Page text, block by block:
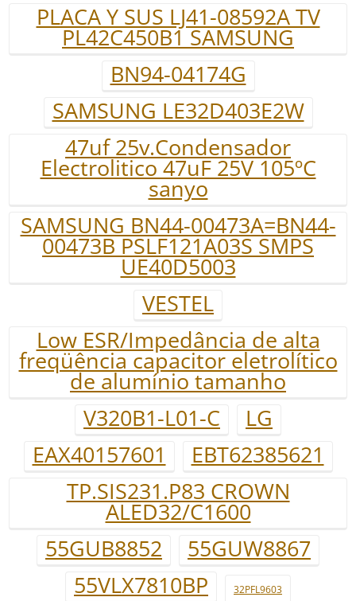
PLACA Y SUS LJ41-08592A TV
PL42C450B1 SAMSUNG
BN94-04174G
SAMSUNG LE32D403E2W
47uf 25v.Condensador
Electrolitico 47uF 25V 105ºC
sanyo
SAMSUNG BN44-00473A=BN44-
00473B PSLF121A03S SMPS
UE40D5003
VESTEL
Low ESR/Impedância de alta
freqüência capacitor eletrolítico
de alumínio tamanho
V320B1-L01-C
LG
EAX40157601
EBT62385621
TP.SIS231.P83 CROWN
ALED32/C1600
55GUB8852
55GUW8867
55VLX7810BP
32PFL9603